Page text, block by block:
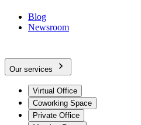
Blog
Newsroom
Our services
Virtual Office
Coworking Space
Private Office